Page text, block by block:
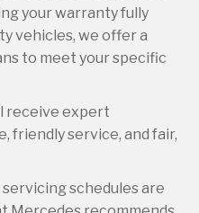
your warranty fully
vehicles, we offer a
to meet your specific
receive expert
friendly service, and fair,
schedules are